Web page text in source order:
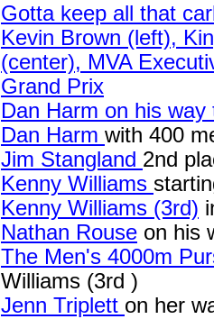
Gotta keep all that
Kevin Brown (left),
(center), MVA
Grand Prix
Dan Harm on his
Dan Harm with 400
Jim Stangland 2nd
Kenny Williams
Kenny Williams (3rd)
Nathan Rouse on his
The Men's 4000m
Williams (3rd )
Jenn Triplett on her